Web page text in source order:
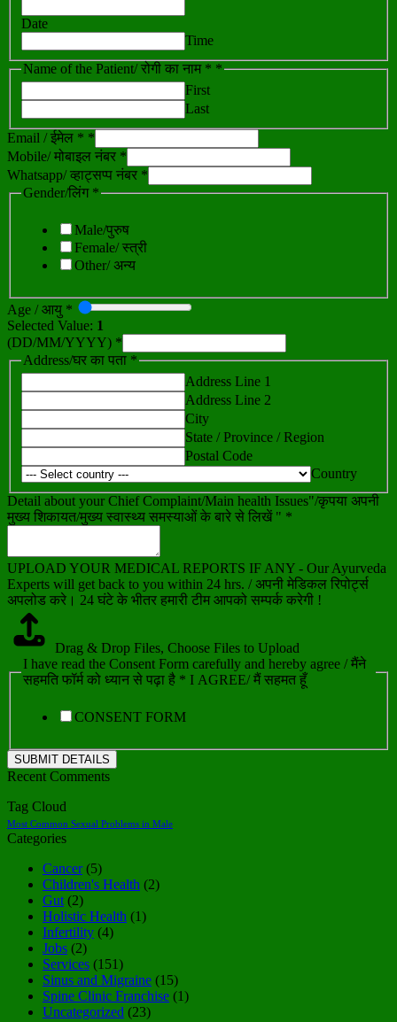
Date
Time
Name of the Patient/ रोगी का नाम * *
First
Last
Email / ईमेल * *
Mobile/ मोबाइल नंबर *
Whatsapp/ व्हाट्सप्प नंबर *
Gender/लिंग *
Male/पुरुष
Female/ स्त्री
Other/ अन्य
Age / आयु *
Selected Value: 1
(DD/MM/YYYY) *
Address/घर का पता *
Address Line 1
Address Line 2
City
State / Province / Region
Postal Code
Country
Detail about your Chief Complaint/Main health Issues"/कृपया अपनी
मुख्य शिकायत/मुख्य स्वास्थ्य समस्याओं के बारे से लिखें " *
UPLOAD YOUR MEDICAL REPORTS IF ANY - Our Ayurveda
Experts will get back to you within 24 hrs. / अपनी मेडिकल रिपोर्ट्स
अपलोड करे। 24 घंटे के भीतर हमारी टीम आपको सम्पर्क करेगी !
Drag & Drop Files, Choose Files to Upload
I have read the Consent Form carefully and hereby agree / मैंने
सहमति फॉर्म को ध्यान से पढ़ा है * I AGREE/ मैं सहमत हूँ
CONSENT FORM
SUBMIT DETAILS
Recent Comments
Tag Cloud
Most Common Sexual Problems in Male
Categories
Cancer(5)
Children's Health (2)
Gut (2)
Holistic Health (1)
Infertility (4)
Jobs (2)
Services (151)
Sinus and Migraine (15)
Spine Clinic Franchise (1)
Uncategorized (23)